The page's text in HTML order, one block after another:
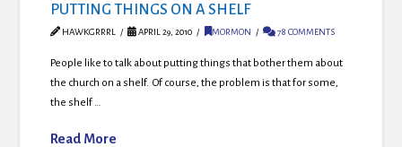
PUTTING THINGS ON A SHELF
HAWKGRRRL APRIL 29, 2010 MORMON 78 COMMENTS
People like to talk about putting things that bother them about
the church on a shelf. Of course, the problem is that for some,
the shelf …
Read More